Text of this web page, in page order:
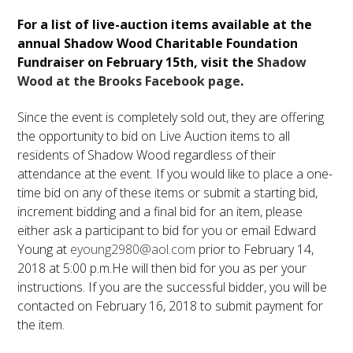
For a list of live-auction items available at the
annual Shadow Wood Charitable Foundation
Fundraiser on February 15th, visit the Shadow
Wood at the Brooks Facebook page.
Since the event is completely sold out, they are offering
the opportunity to bid on Live Auction items to all
residents of Shadow Wood regardless of their
attendance at the event. If you would like to place a one-
time bid on any of these items or submit a starting bid,
increment bidding and a final bid for an item, please
either ask a participant to bid for you or email Edward
Young at eyoung2980@aol.com prior to February 14,
2018 at 5:00 p.m.He will then bid for you as per your
instructions. If you are the successful bidder, you will be
contacted on February 16, 2018 to submit payment for
the item.